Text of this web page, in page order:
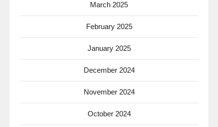
March 2025
February 2025
January 2025
December 2024
November 2024
October 2024